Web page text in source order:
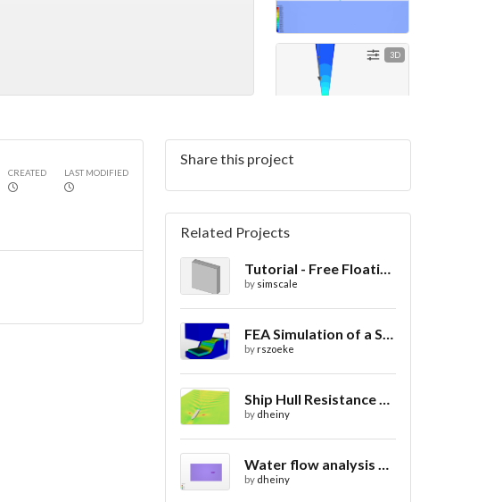
3D
3D
CREATED LAST MODIFIED
Share this project
Related Projects
Tutorial - Free Floating Boat in a Wave Tank
by simscale
FEA Simulation of a Sheet Metal Stamping Process
byrszoeke
Ship Hull Resistance CFD
by dheiny
Water flow analysis around 720 boat
by dheiny